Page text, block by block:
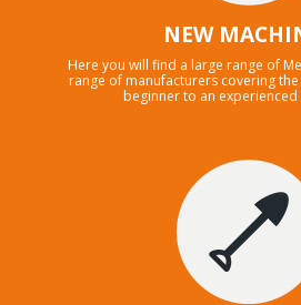
NEW
Here you will find a large range of
range of manufacturers covering
beginner to an